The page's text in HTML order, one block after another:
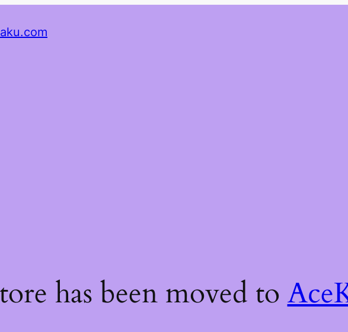
has been moved to